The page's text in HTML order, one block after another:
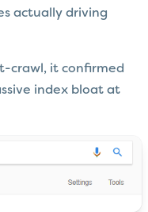
actually driving
crawl, it confirmed
index bloat at